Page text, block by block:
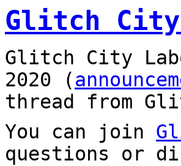
Glitch City
Glitch City
2020 (
thread from
You can join
questions or